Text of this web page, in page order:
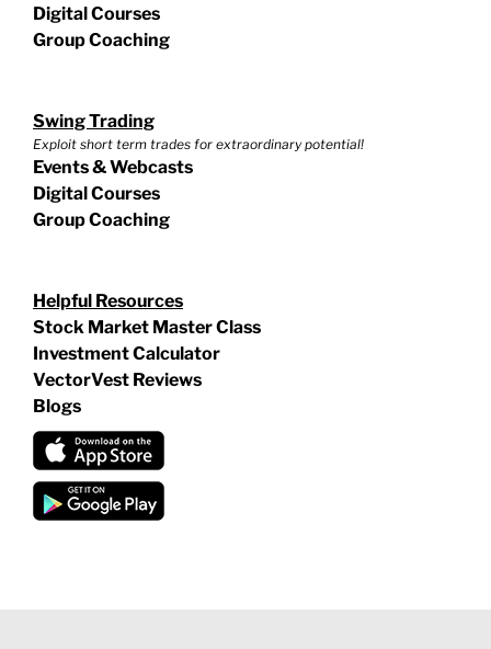
Digital Courses
Group Coaching
Swing Trading
Exploit short term trades for extraordinary potential!
Events & Webcasts
Digital Courses
Group Coaching
Helpful Resources
Stock Market Master Class
Investment Calculator
VectorVest Reviews
Blogs